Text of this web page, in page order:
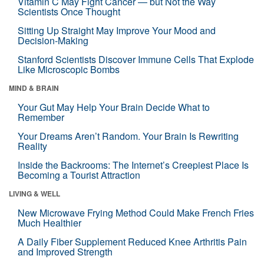
Scientists Once Thought
Sitting Up Straight May Improve Your Mood and
Decision-Making
Stanford Scientists Discover Immune Cells That Explode
Like Microscopic Bombs
MIND & BRAIN
Your Gut May Help Your Brain Decide What to
Remember
Your Dreams Aren’t Random. Your Brain Is Rewriting
Reality
Inside the Backrooms: The Internet’s Creepiest Place Is
Becoming a Tourist Attraction
LIVING & WELL
New Microwave Frying Method Could Make French Fries
Much Healthier
A Daily Fiber Supplement Reduced Knee Arthritis Pain
and Improved Strength